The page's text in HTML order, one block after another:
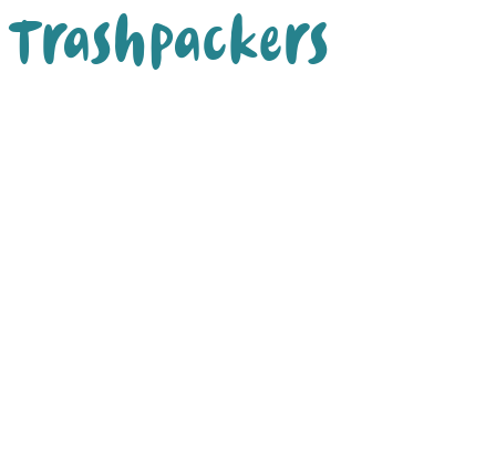
Trashpackers